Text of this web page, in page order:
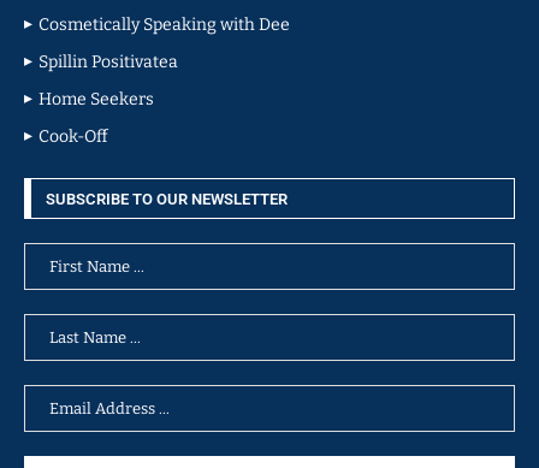
Cosmetically Speaking with Dee
Spillin Positivatea
Home Seekers
Cook-Off
SUBSCRIBE TO OUR NEWSLETTER